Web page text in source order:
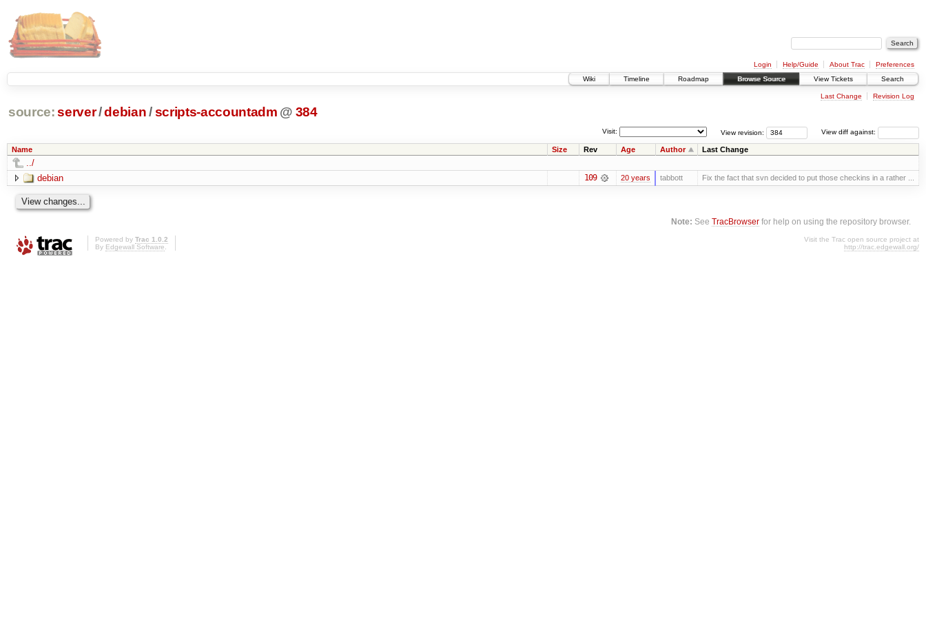
Login Help/Guide About Trac
Preferences
Wiki
Timeline Roadmap Browse Source View Tickets Search
Last Change Revision Log
source: server/debian /scripts-accountadm @ 384
View diff against:
View revision:
Visit:
Name Size Rev Age Author Last Change
../
debian
109 20 years tabbott Fix the fact that svn decided to put those checkins in a rather ...
Note: SeeTracBrowser for help on using the repository browser.
Powered by Trac 1.0.2
By Edgewall Software.
Visit the Trac open source project at
http://trac.edgewall.org/